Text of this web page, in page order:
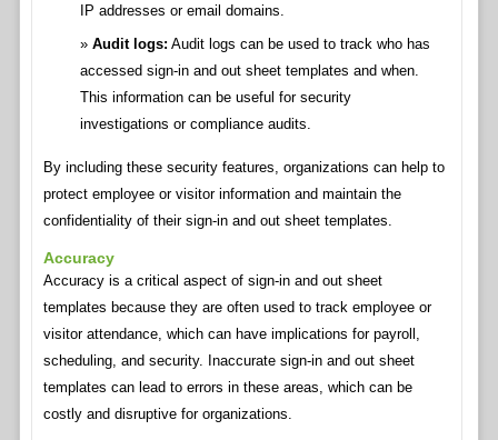
IP addresses or email domains.
Audit logs: Audit logs can be used to track who has
accessed sign-in and out sheet templates and when.
This information can be useful for security
investigations or compliance audits.
By including these security features, organizations can help to
protect employee or visitor information and maintain the
confidentiality of their sign-in and out sheet templates.
Accuracy
Accuracy is a critical aspect of sign-in and out sheet
templates because they are often used to track employee or
visitor attendance, which can have implications for payroll,
scheduling, and security. Inaccurate sign-in and out sheet
templates can lead to errors in these areas, which can be
costly and disruptive for organizations.